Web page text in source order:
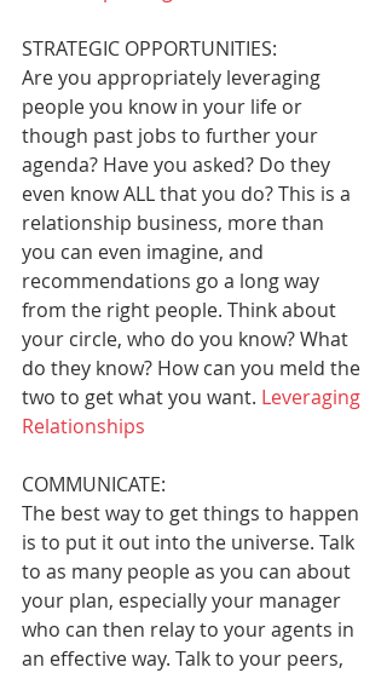
STRATEGIC OPPORTUNITIES:
Are you appropriately leveraging
people you know in your life or
though past jobs to further your
agenda? Have you asked? Do they
even know ALL that you do? This is a
relationship business, more than
you can even imagine, and
recommendations go a long way
from the right people. Think about
your circle, who do you know? What
do they know? How can you meld the
two to get what you want. Leveraging
Relationships
COMMUNICATE:
The best way to get things to happen
is to put it out into the universe. Talk
to as many people as you can about
your plan, especially your manager
who can then relay to your agents in
an effective way. Talk to your peers,